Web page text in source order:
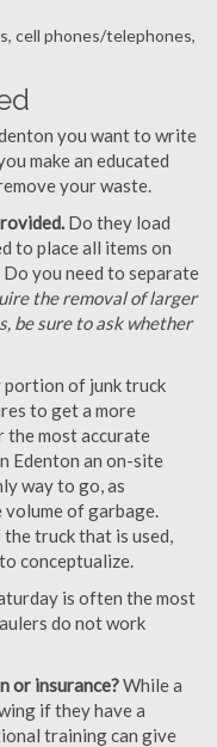
cell phones/telephones,
you want to write
make an educated
your waste.
Do they load
to place all items on
you need to separate
the removal of larger
be sure to ask whether
portion of junk truck
to get a more
the most accurate
Edenton an on-site
way to go, as
of garbage.
truck that is used,
conceptualize.
is often the most
do not work
or insurance?While a
if they have a
training can give